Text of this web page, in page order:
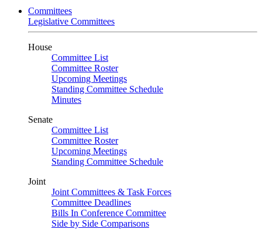
Committees
Legislative Committees
House
Committee List
Committee Roster
Upcoming Meetings
Standing Committee Schedule
Minutes
Senate
Committee List
Committee Roster
Upcoming Meetings
Standing Committee Schedule
Joint
Joint Committees & Task Forces
Committee Deadlines
Bills In Conference Committee
Side by Side Comparisons